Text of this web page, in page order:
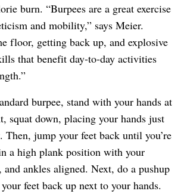
burn. “Burpees are a great exercise
and mobility,” says Meier.
floor, getting back up, and explosive
that benefit day-to-day activities
burpee, stand with your hands at
squat down, placing your hands just
Then, jump your feet back until you’re
a high plank position with your
and ankles aligned. Next, do a pushup
feet back up next to your hands.